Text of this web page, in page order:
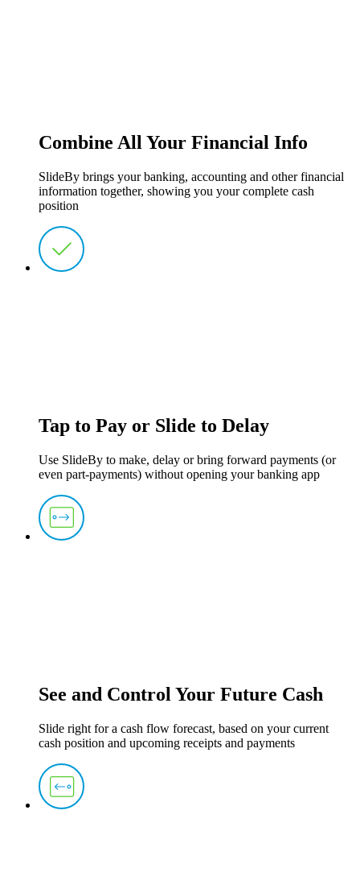
Combine All Your Financial Info
SlideBy brings your banking, accounting and other financial
information together, showing you your complete cash
position
Tap to Pay or Slide to Delay
Use SlideBy to make, delay or bring forward payments (or
even part-payments) without opening your banking app
See and Control Your Future Cash
Slide right for a cash flow forecast, based on your current
cash position and upcoming receipts and payments